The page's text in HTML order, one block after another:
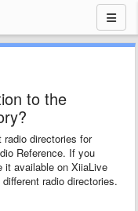
to the
directories for
Reference. If you
it available on XiiaLive
radio directories.